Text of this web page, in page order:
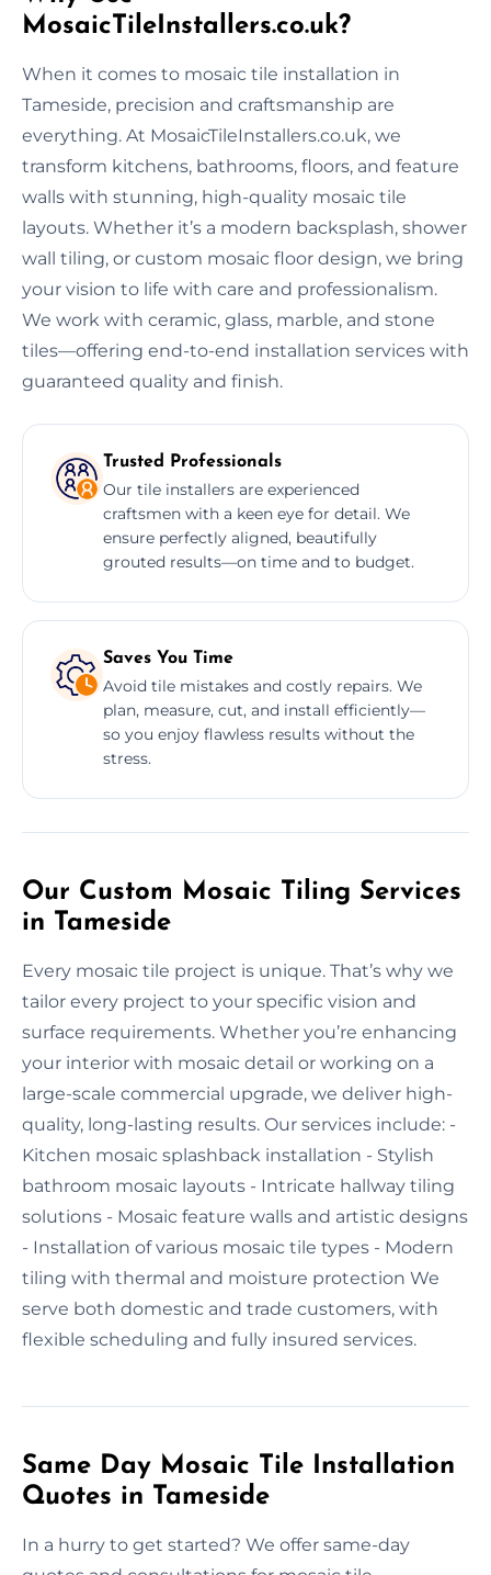
MosaicTileInstallers.co.uk?
When it comes to mosaic tile installation in
Tameside, precision and craftsmanship are
everything. At MosaicTileInstallers.co.uk, we
transform kitchens, bathrooms, floors, and feature
walls with stunning, high-quality mosaic tile
layouts. Whether it’s a modern backsplash, shower
wall tiling, or custom mosaic floor design, we bring
your vision to life with care and professionalism.
We work with ceramic, glass, marble, and stone
tiles—offering end-to-end installation services with
guaranteed quality and finish.
Trusted Professionals
Our tile installers are experienced
craftsmen with a keen eye for detail. We
ensure perfectly aligned, beautifully
grouted results—on time and to budget.
Saves You Time
Avoid tile mistakes and costly repairs. We
plan, measure, cut, and install efficiently—
so you enjoy flawless results without the
stress.
Our Custom Mosaic Tiling Services
in Tameside
Every mosaic tile project is unique. That’s why we
tailor every project to your specific vision and
surface requirements. Whether you’re enhancing
your interior with mosaic detail or working on a
large-scale commercial upgrade, we deliver high-
quality, long-lasting results. Our services include: -
Kitchen mosaic splashback installation - Stylish
bathroom mosaic layouts - Intricate hallway tiling
solutions - Mosaic feature walls and artistic designs
- Installation of various mosaic tile types - Modern
tiling with thermal and moisture protection We
serve both domestic and trade customers, with
flexible scheduling and fully insured services.
Same Day Mosaic Tile Installation
Quotes in Tameside
In a hurry to get started? We offer same-day